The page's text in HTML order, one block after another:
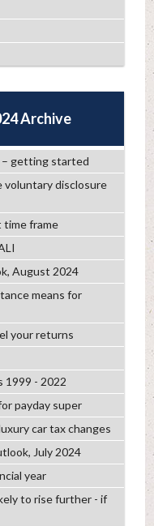
Archive
– getting started
disclosure
time frame
August 2024
means for
your returns
1999 - 2022
payday super
car tax changes
July 2024
year
to rise further - if